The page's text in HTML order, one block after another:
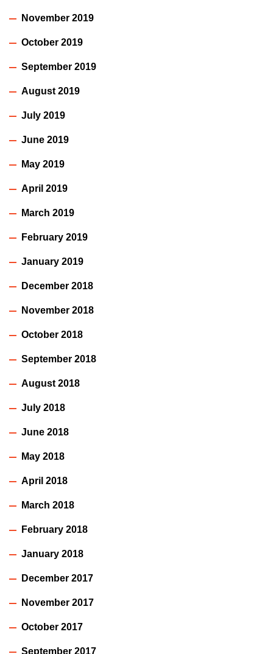
November 2019
October 2019
September 2019
August 2019
July 2019
June 2019
May 2019
April 2019
March 2019
February 2019
January 2019
December 2018
November 2018
October 2018
September 2018
August 2018
July 2018
June 2018
May 2018
April 2018
March 2018
February 2018
January 2018
December 2017
November 2017
October 2017
September 2017